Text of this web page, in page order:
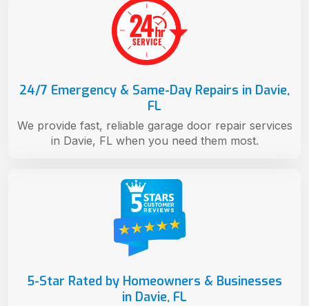
5-Star Rated by Homeowners & Businesses
in Davie, FL
24/7 Emergency & Same-Day Repairs in Davie,
FL
We provide fast, reliable garage door repair services
in Davie, FL when you need them most.